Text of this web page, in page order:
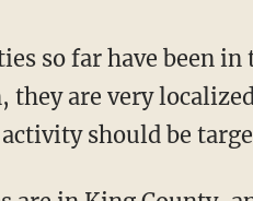
so far have been in
they are very
should be